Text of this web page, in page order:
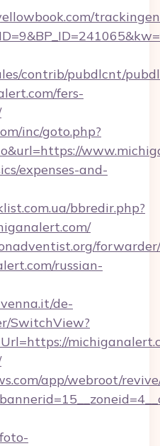
contrib/pubdlcnt/
fers-
inc/goto.php?
expenses-and-
bbredir.php?
russian-
de-
SwitchView?
app/webroot/